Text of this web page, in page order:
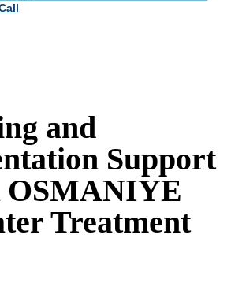
and
Support
OSMANIYE
Treatment